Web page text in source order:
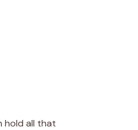
hold all that